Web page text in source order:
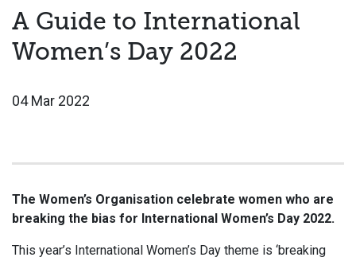
A Guide to International
Women’s Day 2022
04 Mar 2022
The Women’s Organisation celebrate women who are
breaking the bias for International Women’s Day 2022.
This year’s International Women’s Day theme is ‘breaking